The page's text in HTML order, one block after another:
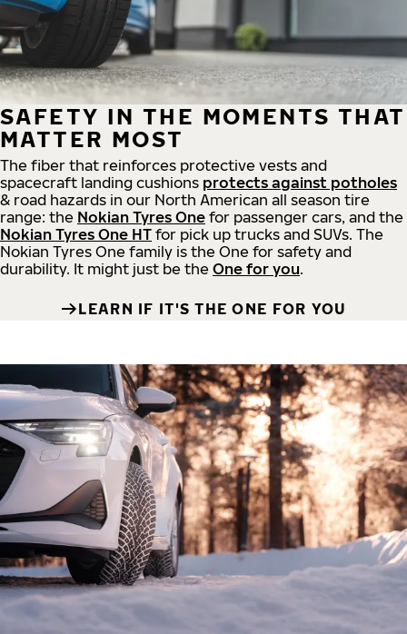
SAFETY IN THE MOMENTS THAT
MATTER MOST
The fiber that reinforces protective vests and
spacecraft landing cushions protects against potholes
& road hazards in our North American all season tire
range: the Nokian Tyres One for passenger cars, and the
Nokian Tyres One HT for pick up trucks and SUVs. The
Nokian Tyres One family is the One for safety and
durability. It might just be the One for you.
LEARN IF IT'S THE ONE FOR YOU